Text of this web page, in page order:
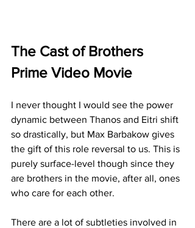
The Cast of Brothers
Prime Video Movie
I never thought I would see the power
dynamic between Thanos and Eitri shift
so drastically, but Max Barbakow gives
the gift of this role reversal to us. This is
purely surface-level though since they
are brothers in the movie, after all, ones
who care for each other.
There are a lot of subtleties involved in